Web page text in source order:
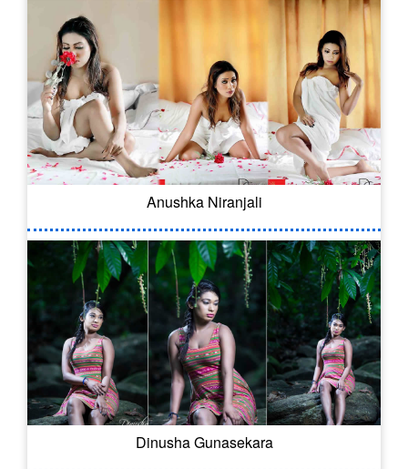
Anushka Niranjali
Dinusha Gunasekara